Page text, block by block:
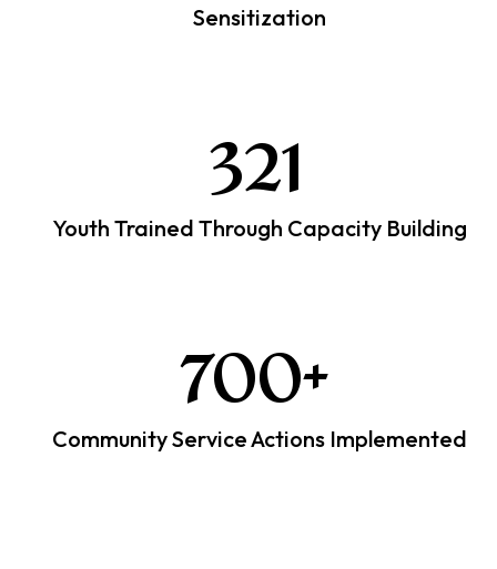
Sensitization
321
Youth Trained Through Capacity Building
700+
Community Service Actions Implemented